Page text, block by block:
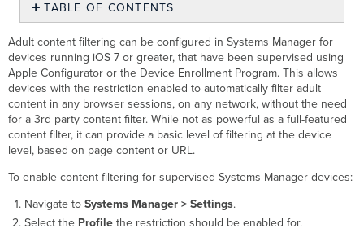
PDF
TABLE OF CONTENTS
No
headers
Adult content filtering can be configured in Systems Manager for
devices running iOS 7 or greater, that have been supervised using
Apple Configurator or the Device Enrollment Program. This allows
devices with the restriction enabled to automatically filter adult
content in any browser sessions, on any network, without the need
for a 3rd party content filter. While not as powerful as a full-featured
content filter, it can provide a basic level of filtering at the device
level, based on page content or URL.
To enable content filtering for supervised Systems Manager devices:
Navigate to Systems Manager > Settings.
Select the Profile the restriction should be enabled for.